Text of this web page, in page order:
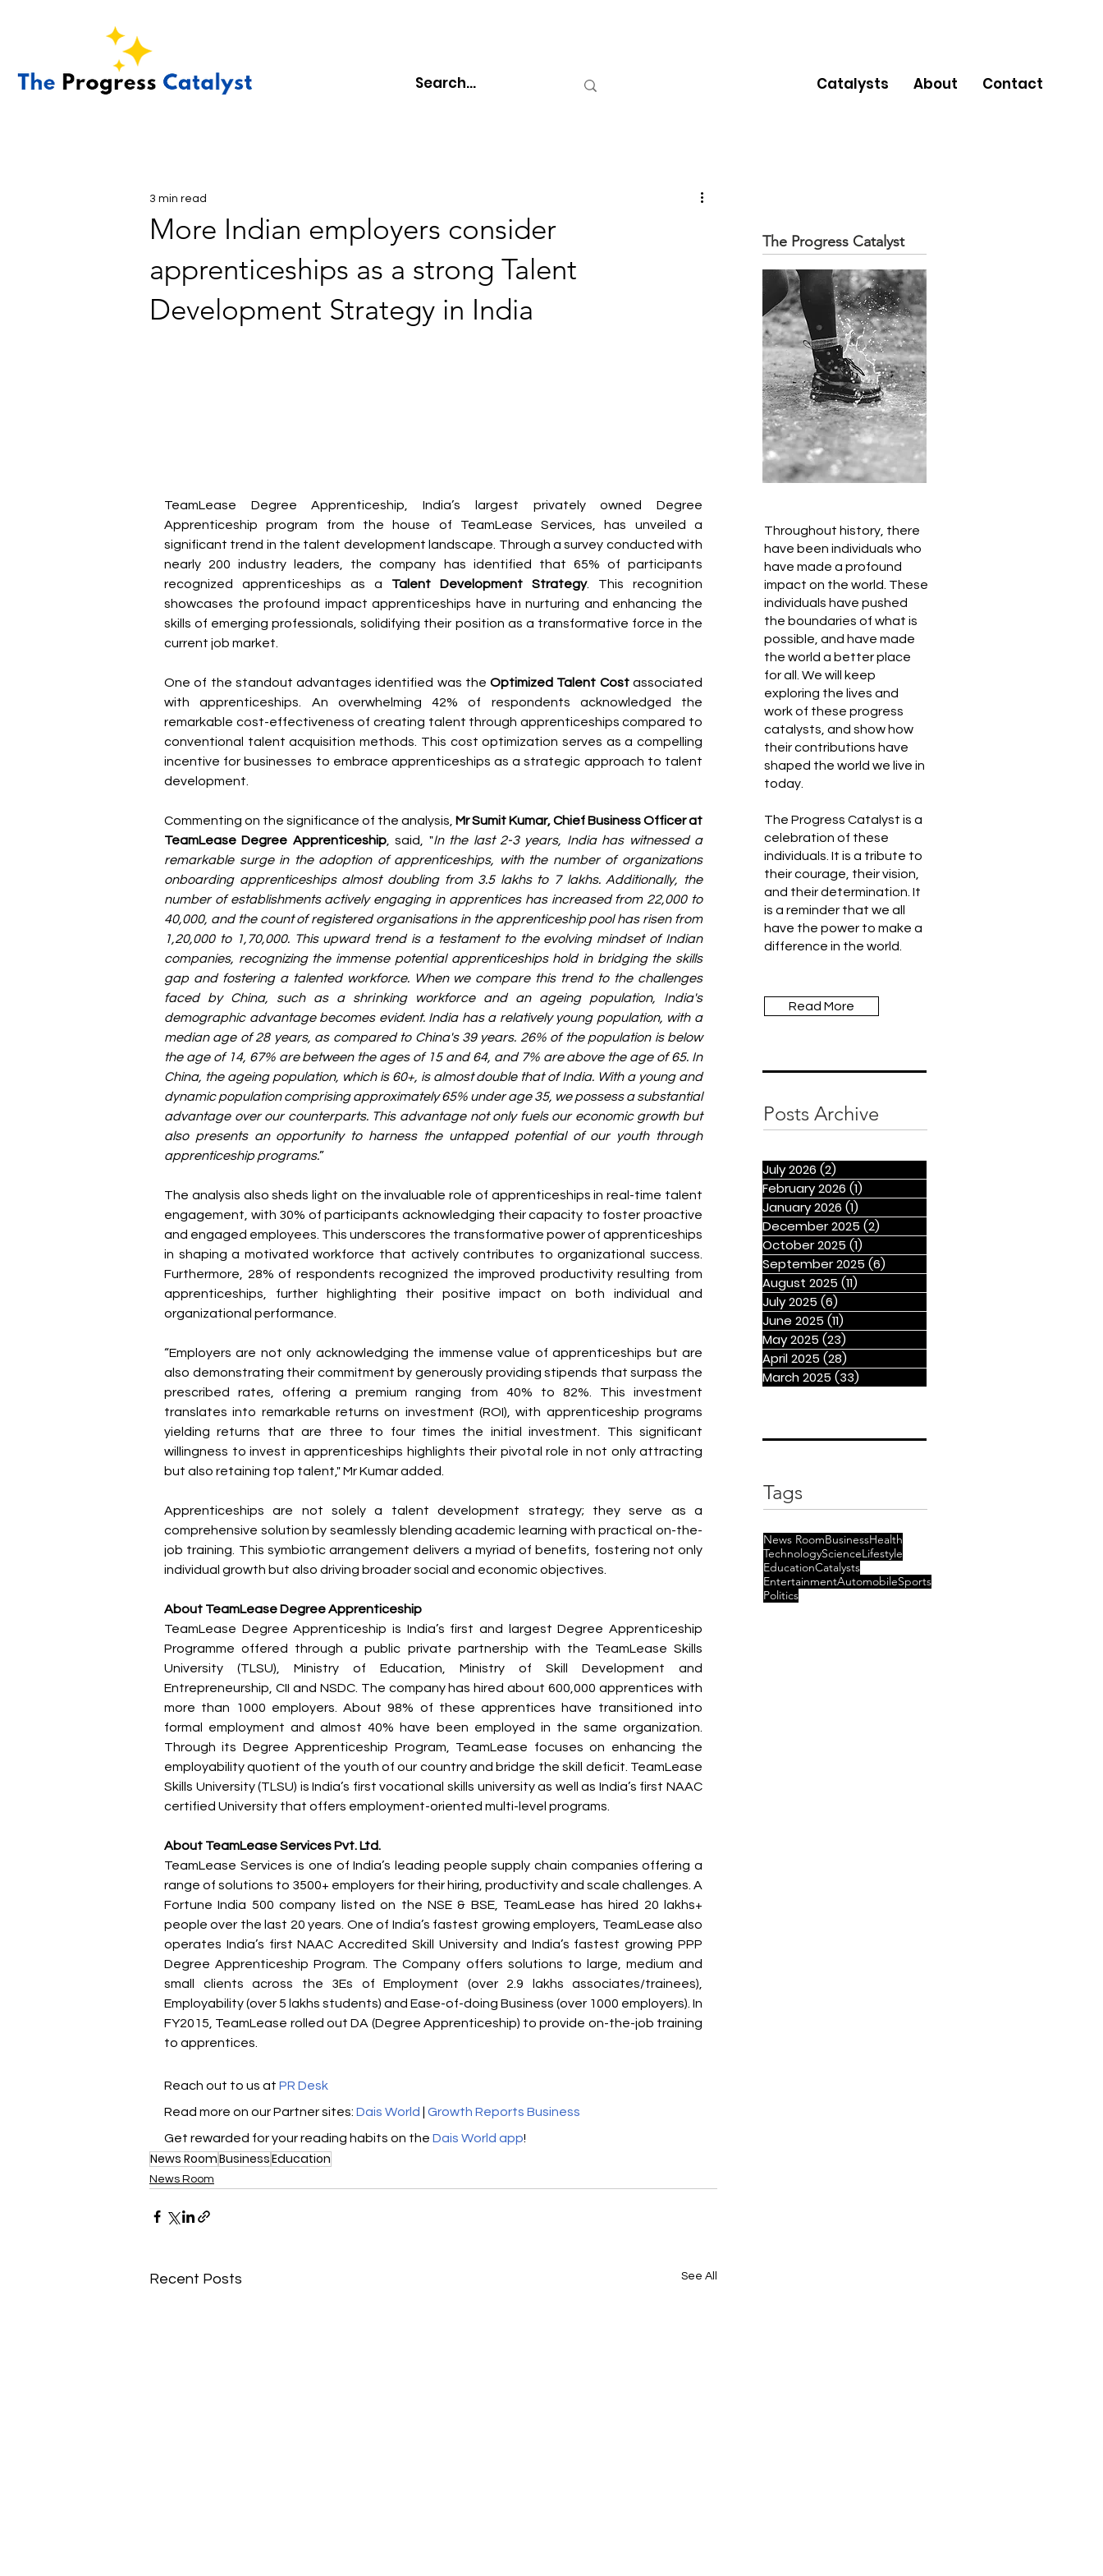
Catalysts About Contact
More Indian employers consider
apprenticeships as a strong Talent
Development Strategy in India
3 min read
TeamLease Degree Apprenticeship, India’s largest privately owned Degree
Apprenticeship program from the house of TeamLease Services, has unveiled a
significant trend in the talent development landscape. Through a survey conducted with
nearly 200 industry leaders, the company has identified that 65% of participants
recognized apprenticeships as a Talent Development Strategy. This recognition
showcases the profound impact apprenticeships have in nurturing and enhancing the
skills of emerging professionals, solidifying their position as a transformative force in the
current job market.
One of the standout advantages identified was the Optimized Talent Cost associated
with apprenticeships. An overwhelming 42% of respondents acknowledged the
remarkable cost-effectiveness of creating talent through apprenticeships compared to
conventional talent acquisition methods. This cost optimization serves as a compelling
incentive for businesses to embrace apprenticeships as a strategic approach to talent
development.
Commenting on the significance of the analysis, Mr Sumit Kumar, Chief Business Officer at
TeamLease Degree Apprenticeship, said, "In the last 2-3 years, India has witnessed a
remarkable surge in the adoption of apprenticeships, with the number of organizations
onboarding apprenticeships almost doubling from 3.5 lakhs to 7 lakhs. Additionally, the
number of establishments actively engaging in apprentices has increased from 22,000 to
40,000, and the count of registered organisations in the apprenticeship pool has risen from
1,20,000 to 1,70,000. This upward trend is a testament to the evolving mindset of Indian
companies, recognizing the immense potential apprenticeships hold in bridging the skills
gap and fostering a talented workforce. When we compare this trend to the challenges
faced by China, such as a shrinking workforce and an ageing population, India's
demographic advantage becomes evident. India has a relatively young population, with a
median age of 28 years, as compared to China's 39 years. 26% of the population is below
the age of 14, 67% are between the ages of 15 and 64, and 7% are above the age of 65. In
China, the ageing population, which is 60+, is almost double that of India. With a young and
dynamic population comprising approximately 65% under age 35, we possess a substantial
advantage over our counterparts. This advantage not only fuels our economic growth but
also presents an opportunity to harness the untapped potential of our youth through
apprenticeship programs.”
The analysis also sheds light on the invaluable role of apprenticeships in real-time talent
engagement, with 30% of participants acknowledging their capacity to foster proactive
and engaged employees. This underscores the transformative power of apprenticeships
in shaping a motivated workforce that actively contributes to organizational success.
Furthermore, 28% of respondents recognized the improved productivity resulting from
apprenticeships, further highlighting their positive impact on both individual and
organizational performance.
“Employers are not only acknowledging the immense value of apprenticeships but are
also demonstrating their commitment by generously providing stipends that surpass the
prescribed rates, offering a premium ranging from 40% to 82%. This investment
translates into remarkable returns on investment (ROI), with apprenticeship programs
yielding returns that are three to four times the initial investment. This significant
willingness to invest in apprenticeships highlights their pivotal role in not only attracting
but also retaining top talent," Mr Kumar added.
Apprenticeships are not solely a talent development strategy; they serve as a
comprehensive solution by seamlessly blending academic learning with practical on-the-
job training. This symbiotic arrangement delivers a myriad of benefits, fostering not only
individual growth but also driving broader social and economic objectives.
About TeamLease Degree Apprenticeship
TeamLease Degree Apprenticeship is India’s first and largest Degree Apprenticeship
Programme offered through a public private partnership with the TeamLease Skills
University (TLSU), Ministry of Education, Ministry of Skill Development and
Entrepreneurship, CII and NSDC. The company has hired about 600,000 apprentices with
more than 1000 employers. About 98% of these apprentices have transitioned into
formal employment and almost 40% have been employed in the same organization.
Through its Degree Apprenticeship Program, TeamLease focuses on enhancing the
employability quotient of the youth of our country and bridge the skill deficit. TeamLease
Skills University (TLSU) is India’s first vocational skills university as well as India’s first NAAC
certified University that offers employment-oriented multi-level programs.
About TeamLease Services Pvt. Ltd.
TeamLease Services is one of India’s leading people supply chain companies offering a
range of solutions to 3500+ employers for their hiring, productivity and scale challenges. A
Fortune India 500 company listed on the NSE & BSE, TeamLease has hired 20 lakhs+
people over the last 20 years. One of India’s fastest growing employers, TeamLease also
operates India’s first NAAC Accredited Skill University and India’s fastest growing PPP
Degree Apprenticeship Program. The Company offers solutions to large, medium and
small clients across the 3Es of Employment (over 2.9 lakhs associates/trainees),
Employability (over 5 lakhs students) and Ease-of-doing Business (over 1000 employers). In
FY2015, TeamLease rolled out DA (Degree Apprenticeship) to provide on-the-job training
to apprentices.
Reach out to us at PR Desk
Read more on our Partner sites: Dais World
Growth Reports Business
Get rewarded for your reading habits on the Dais World app!
News RoomBusinessEducation
News Room
Recent Posts See All
The Progress Catalyst
Throughout history, there
have been individuals who
have made a profound
impact on the world. These
individuals have pushed
the boundaries of what is
possible, and have made
the world a better place
for all. We will keep
exploring the lives and
work of these progress
catalysts, and show how
their contributions have
shaped the world we live in
today.
The Progress Catalyst is a
celebration of these
individuals. It is a tribute to
their courage, their vision,
and their determination. It
is a reminder that we all
have the power to make a
difference in the world.
Read More
Posts Archive
July 2026 (2)
February 2026 (1)
January 2026 (1)
December 2025 (2)
October 2025 (1)
September 2025 (6)
August 2025 (11)
July 2025 (6)
June 2025 (11)
May 2025 (23)
April 2025 (28)
March 2025 (33)
Tags
News RoomBusinessHealth
TechnologyScienceLifestyle
EducationCatalysts
EntertainmentAutomobileSports
Politics